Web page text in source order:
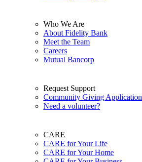
Who We Are
About Fidelity Bank
Meet the Team
Careers
Mutual Bancorp
Request Support
Community Giving Application
Need a volunteer?
CARE
CARE for Your Life
CARE for Your Home